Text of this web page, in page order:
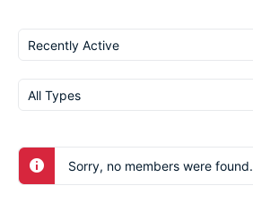
Show:
Show:
Sorry, no members were found.